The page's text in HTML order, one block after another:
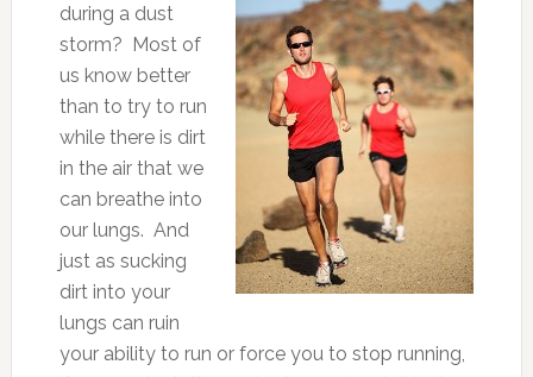
during a dust
storm? Most of
us know better
than to try to run
while there is dirt
in the air that we
can breathe into
our lungs. And
just as sucking
dirt into your
lungs can ruin
your ability to run or force you to stop running,